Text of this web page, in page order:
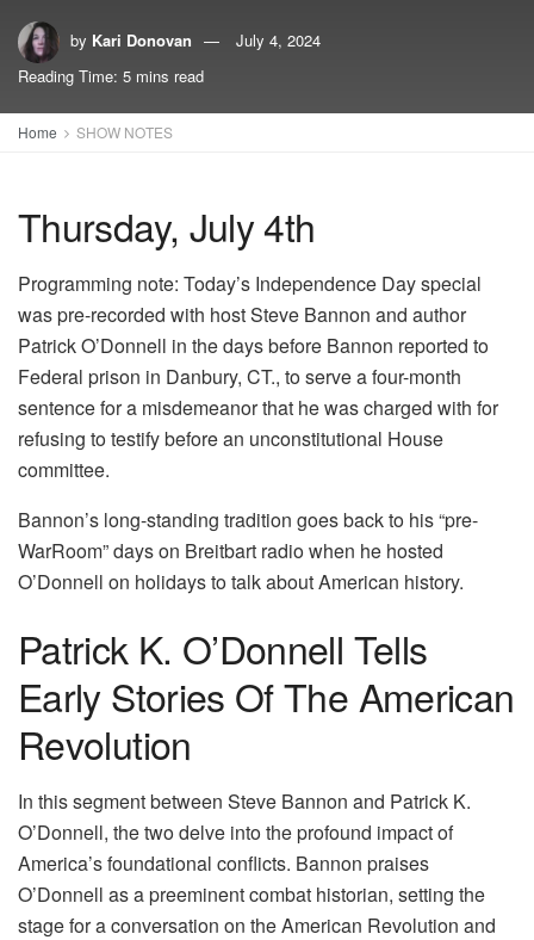
by Kari Donovan
July 4, 2024
Reading Time: 5 mins read
Home SHOW NOTES
Thursday, July 4th
Programming note: Today’s Independence Day special
was pre-recorded with host Steve Bannon and author
Patrick O’Donnell in the days before Bannon reported to
Federal prison in Danbury, CT., to serve a four-month
sentence for a misdemeanor that he was charged with for
refusing to testify before an unconstitutional House
committee.
Bannon’s long-standing tradition goes back to his “pre-
WarRoom” days on Breitbart radio when he hosted
O’Donnell on holidays to talk about American history.
Patrick K. O’Donnell Tells
Early Stories Of The American
Revolution
In this segment between Steve Bannon and Patrick K.
O’Donnell, the two delve into the profound impact of
America’s foundational conflicts. Bannon praises
O’Donnell as a preeminent combat historian, setting the
stage for a conversation on the American Revolution and